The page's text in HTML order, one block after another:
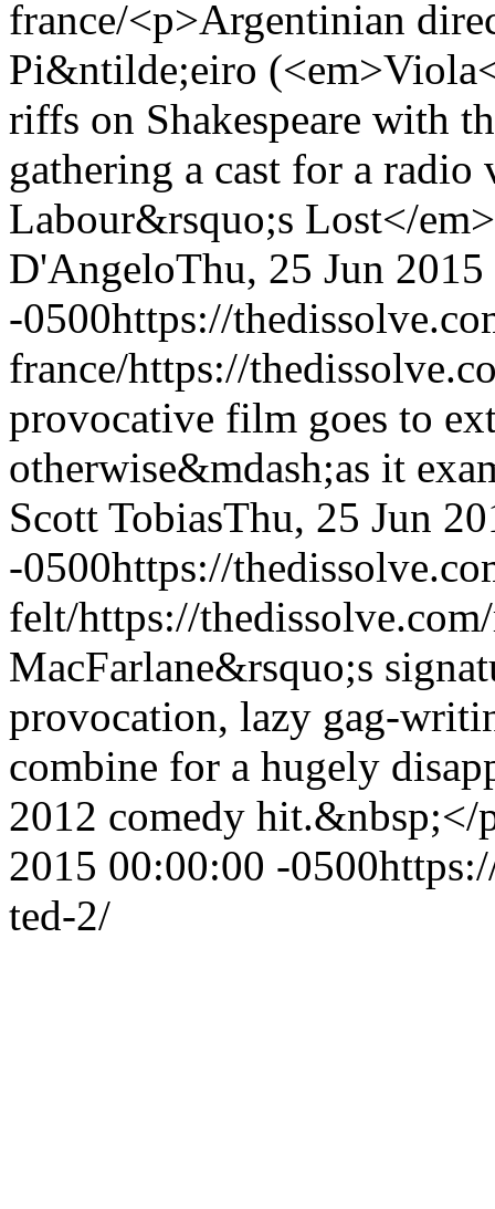
france/<p>Argentinian
Pi&ntilde;eiro
riffs on Shakespeare with
gathering a cast for a
Labour&rsquo;s Lost</
D'AngeloThu, 25 Jun
-0500https://
france/https://
provocative film goes to
otherwise&mdash;as it
Scott TobiasThu, 25 Jun
-0500https://
felt/https://
MacFarlane&rsquo;s
provocation, lazy gag-
combine for a hugely
2012 comedy
2015 00:00:00 -0500
ted-2/